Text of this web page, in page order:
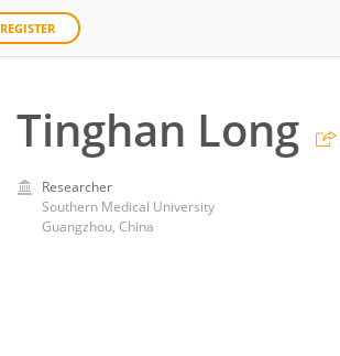
REGISTER
Tinghan Long
Researcher
Southern Medical University
Guangzhou, China